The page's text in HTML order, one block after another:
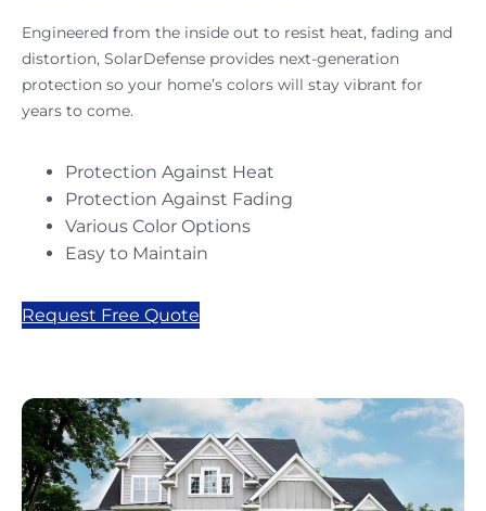
Engineered from the inside out to resist heat, fading and
distortion, SolarDefense provides next-generation
protection so your home’s colors will stay vibrant for
years to come.
Protection Against Heat
Protection Against Fading
Various Color Options
Easy to Maintain
Request Free Quote